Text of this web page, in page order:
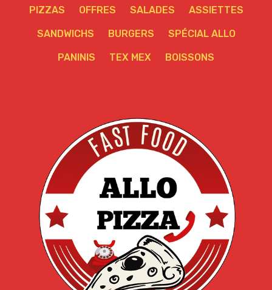
PIZZAS OFFRES SALADES ASSIETTES
SANDWICHS BURGERS SPÉCIAL ALLO
PANINIS TEX MEX BOISSONS